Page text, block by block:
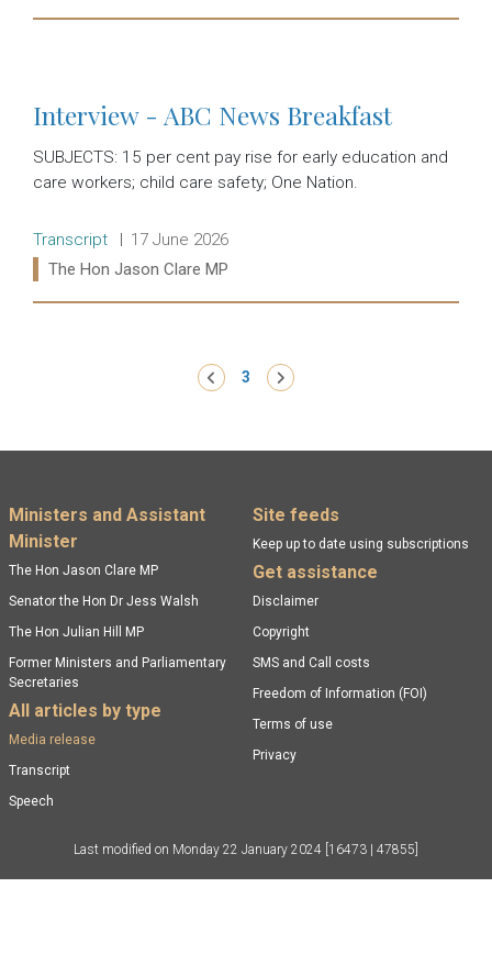
Interview - ABC News Breakfast
SUBJECTS: 15 per cent pay rise for early education and
care workers; child care safety; One Nation.
Release type:
Transcript Date:
17 June 2026
Ministers:
The Hon Jason Clare MP
‹ Previous
3 Next ›
Footer menu
Ministers and Assistant
Minister
The Hon Jason Clare MP
Senator the Hon Dr Jess Walsh
The Hon Julian Hill MP
Former Ministers and Parliamentary
Secretaries
All articles by type
Media release
Transcript
Speech
Site feeds
Keep up to date using subscriptions
Get assistance
Disclaimer
Copyright
SMS and Call costs
Freedom of Information (FOI)
Terms of use
Privacy
Last modified on Monday 22 January 2024 [16473 | 47855]